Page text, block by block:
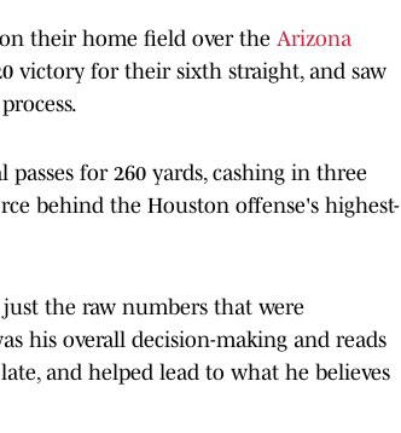
their home field over the Arizona
victory for their sixth straight, and saw
for 260 yards, cashing in three
behind the Houston offense's highest-
just the raw numbers that were
his overall decision-making and reads
and helped lead to what he believes